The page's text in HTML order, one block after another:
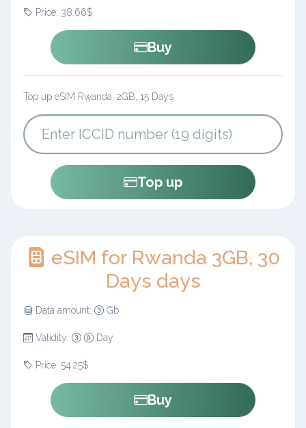
Price: 38.66$
Buy
Top up eSIM Rwanda: 2GB, 15 Days
Top up
eSIM for Rwanda 3GB, 30
Days days
Data amount: Gb
Validity: Day
Price: 54.25$
Buy